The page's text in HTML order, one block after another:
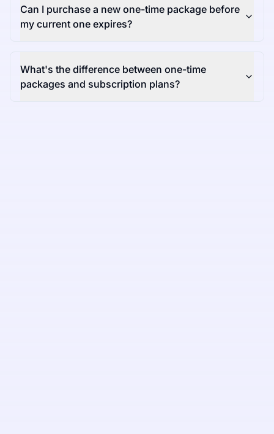
Can I purchase a new one-time package before
my current one expires?
What's the difference between one-time
packages and subscription plans?